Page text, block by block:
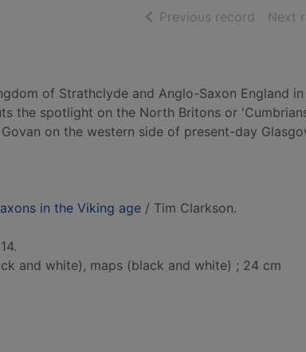
Previous record ofNext
of Strathclyde and Anglo-Saxon England
the spotlight on the North Britons or
on the western side of present-day
in the Viking age / Tim Clarkson.
and white), maps (black and white) ; 24 cm